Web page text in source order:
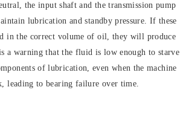
the input shaft and the transmission pump
lubrication and standby pressure. If these
in the correct volume of oil, they will produce
a warning that the fluid is low enough to starve
of lubrication, even when the machine
leading to bearing failure over time.